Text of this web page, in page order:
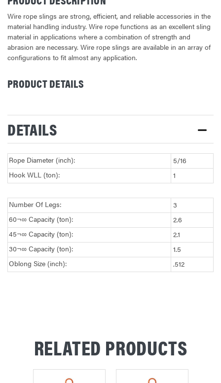
Wire rope slings are strong, efficient, and reliable accessories in the
material handling industry. Wire rope functions as an excellent sling
material in applications where a combination of strength and
abrasion are necessary. Wire rope slings are available in an array of
configurations to fit almost any application.
PRODUCT DETAILS
DETAILS
Rope Diameter (inch):
5/16
Hook WLL (ton):
1
Number Of Legs:
3
60¬∞ Capacity (ton):
2.6
45¬∞ Capacity (ton):
2.1
30¬∞ Capacity (ton):
1.5
Oblong Size (inch):
.512
RELATED PRODUCTS